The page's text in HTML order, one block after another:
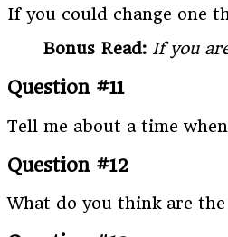
If you could change one
Bonus Read: If you
Question #11
Tell me about a time
Question #12
What do you think are